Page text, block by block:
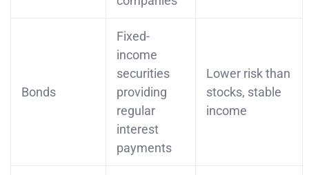
Bonds
Fixed-
income
securities
providing
regular
interest
payments
Lower risk than
stocks, stable
income